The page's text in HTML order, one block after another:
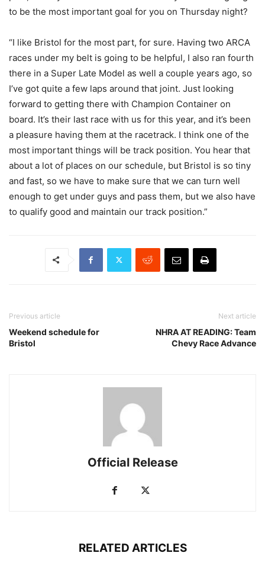
to be the most important goal for you on Thursday night?
“I like Bristol for the most part, for sure. Having two ARCA
races under my belt is going to be helpful, I also ran fourth
there in a Super Late Model as well a couple years ago, so
I’ve got quite a few laps around that joint. Just looking
forward to getting there with Champion Container on
board. It’s their last race with us for this year, and it’s been
a pleasure having them at the racetrack. I think one of the
most important things will be track position. You hear that
about a lot of places on our schedule, but Bristol is so tiny
and fast, so we have to make sure that we can turn well
enough to get under guys and pass them, but we also have
to qualify good and maintain our track position.”
Previous article
Weekend schedule for
Bristol
Next article
NHRA AT READING: Team
Chevy Race Advance
Official Release
RELATED ARTICLES